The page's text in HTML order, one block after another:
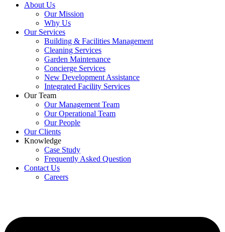
About Us
Our Mission
Why Us
Our Services
Building & Facilities Management
Cleaning Services
Garden Maintenance
Concierge Services
New Development Assistance
Integrated Facility Services
Our Team
Our Management Team
Our Operational Team
Our People
Our Clients
Knowledge
Case Study
Frequently Asked Question
Contact Us
Careers